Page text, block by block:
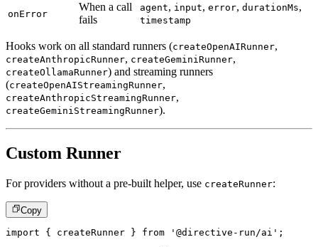
onError
When a call
fails
agent, input, error, durationMs,
timestamp
Hooks work on all standard runners (createOpenAIRunner,
createAnthropicRunner, createGeminiRunner,
createOllamaRunner) and streaming runners
(createOpenAIStreamingRunner,
createAnthropicStreamingRunner,
createGeminiStreamingRunner).
Custom Runner
For providers without a pre-built helper, use createRunner:
Copy
import { createRunner } from '@directive-run/ai' ;